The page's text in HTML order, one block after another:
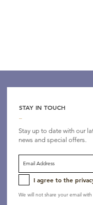
STAY IN TOUCH
Stay up to date with our
news and special offers.
We will not share your email
I agree to the